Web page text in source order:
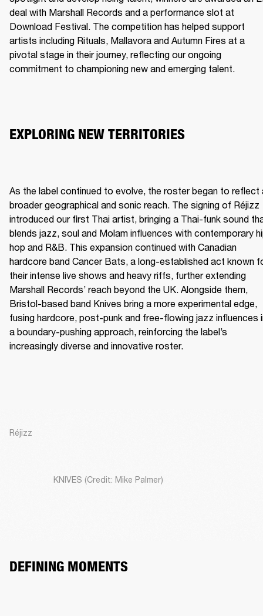
deal with Marshall Records and a performance slot at
Download Festival. The competition has helped support
artists including Rituals, Mallavora and Autumn Fires at a
pivotal stage in their journey, reflecting our ongoing
commitment to championing new and emerging talent.
EXPLORING NEW TERRITORIES
As the label continued to evolve, the roster began to reflect
broader geographical and sonic reach. The signing of Réjizz
introduced our first Thai artist, bringing a Thai-funk sound
blends jazz, soul and Molam influences with contemporary
hop and R&B. This expansion continued with Canadian
hardcore band Cancer Bats, a long-established act known
their intense live shows and heavy riffs, further extending
Marshall Records’ reach beyond the UK. Alongside them,
Bristol-based band Knives bring a more experimental edge,
fusing hardcore, post-punk and free-flowing jazz influences
a boundary-pushing approach, reinforcing the label’s
increasingly diverse and innovative roster.
Réjizz
KNIVES (Credit: Mike Palmer)
DEFINING MOMENTS